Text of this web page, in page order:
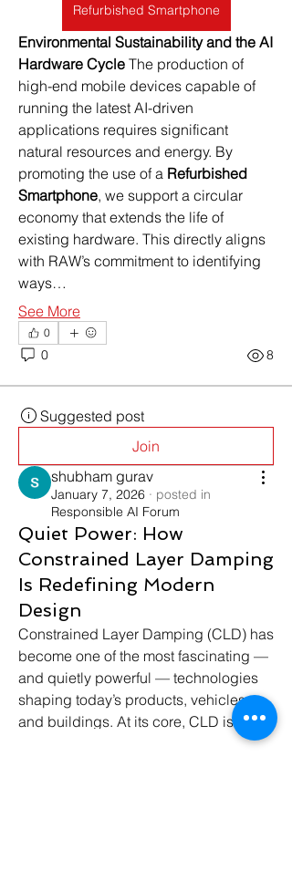
Refurbished Smartphone
Environmental Sustainability and the AI
Hardware Cycle The production of
high-end mobile devices capable of
running the latest AI-driven
applications requires significant
natural resources and energy. By
promoting the use of a Refurbished
Smartphone, we support a circular
economy that extends the life of
existing hardware. This directly aligns
with RAW’s commitment to identifying
ways…
See More
0
0 8
Suggested post
Join
shubham gurav
January 7, 2026 · posted in
Responsible AI Forum
Quiet Power: How
Constrained Layer Damping
Is Redefining Modern
Design
Constrained Layer Damping (CLD) has
become one of the most fascinating —
and quietly powerful — technologies
shaping today’s products, vehicles,
and buildings. At its core, CLD is a